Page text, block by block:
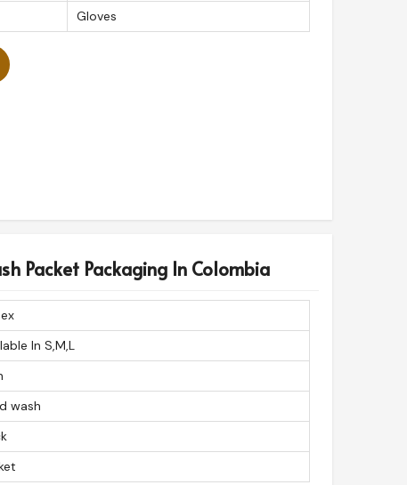
Gloves
Packet Packaging In Colombia
In S,M,L
wash